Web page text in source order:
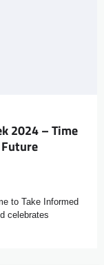
2024 – Time
to Take Informed
celebrates